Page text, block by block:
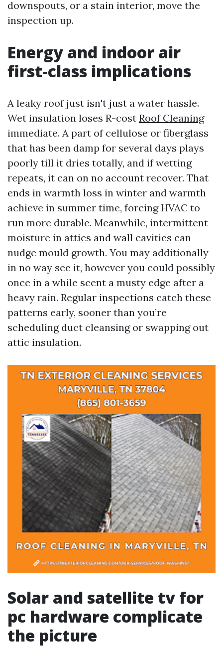
downspouts, or a stain interior, move the
inspection up.
Energy and indoor air
first-class implications
A leaky roof just isn't just a water hassle.
Wet insulation loses R-cost Roof Cleaning
immediate. A part of cellulose or fiberglass
that has been damp for several days plays
poorly till it dries totally, and if wetting
repeats, it can on no account recover. That
ends in warmth loss in winter and warmth
achieve in summer time, forcing HVAC to
run more durable. Meanwhile, intermittent
moisture in attics and wall cavities can
nudge mould growth. You may additionally
in no way see it, however you could possibly
once in a while scent a musty edge after a
heavy rain. Regular inspections catch these
patterns early, sooner than you’re
scheduling duct cleansing or swapping out
attic insulation.
Solar and satellite tv for
pc hardware complicate
the picture